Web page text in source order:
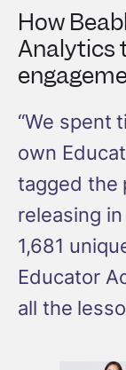
How
Analytics
“We spent
own
tagged the
releasing
1,681
Educator
all the